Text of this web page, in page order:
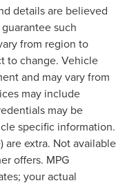
details are believed
such
from region to
to change. Vehicle
and may vary from
may include
may be
specific information.
are extra. Not available
offers. MPG
your actual